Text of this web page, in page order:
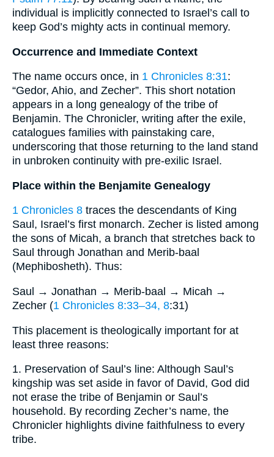
individual is implicitly connected to Israel’s call to
keep God’s mighty acts in continual memory.
Occurrence and Immediate Context
The name occurs once, in 1 Chronicles 8:31:
“Gedor, Ahio, and Zecher”. This short notation
appears in a long genealogy of the tribe of
Benjamin. The Chronicler, writing after the exile,
catalogues families with painstaking care,
underscoring that those returning to the land stand
in unbroken continuity with pre-exilic Israel.
Place within the Benjamite Genealogy
1 Chronicles 8 traces the descendants of King
Saul, Israel’s first monarch. Zecher is listed among
the sons of Micah, a branch that stretches back to
Saul through Jonathan and Merib-baal
(Mephibosheth). Thus:
Saul → Jonathan → Merib-baal → Micah →
Zecher (1 Chronicles 8:33–34, 8:31)
This placement is theologically important for at
least three reasons:
1. Preservation of Saul’s line: Although Saul’s
kingship was set aside in favor of David, God did
not erase the tribe of Benjamin or Saul’s
household. By recording Zecher’s name, the
Chronicler highlights divine faithfulness to every
tribe.